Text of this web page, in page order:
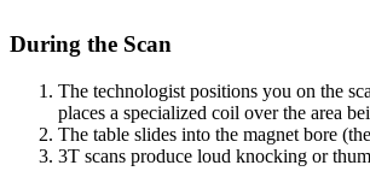
During the Scan
The technologist positions you on the
places a specialized coil over the area
The table slides into the magnet bore
3T scans produce loud knocking or